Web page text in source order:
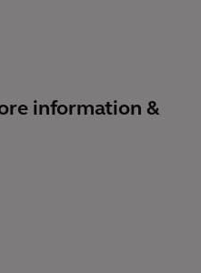
information &